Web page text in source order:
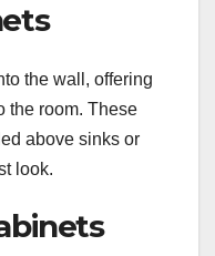
the wall, offering
the room. These
above sinks or
look.